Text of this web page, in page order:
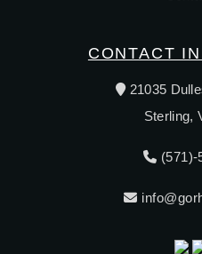
CONTACT
21035
Sterling,
(571)-